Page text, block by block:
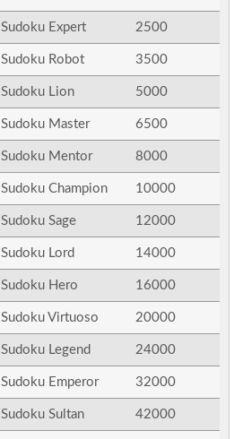
Sudoku Expert 2500
Sudoku Robot 3500
Sudoku Lion 5000
Sudoku Master 6500
Sudoku Mentor 8000
Sudoku Champion 10000
Sudoku Sage 12000
Sudoku Lord 14000
Sudoku Hero 16000
Sudoku Virtuoso 20000
Sudoku Legend 24000
Sudoku Emperor 32000
Sudoku Sultan 42000